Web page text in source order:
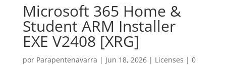
Microsoft 365 Home &
Student ARM Installer
EXE V2408 [XRG]
por Parapentenavarra | Jun 18, 2026| Licenses | 0